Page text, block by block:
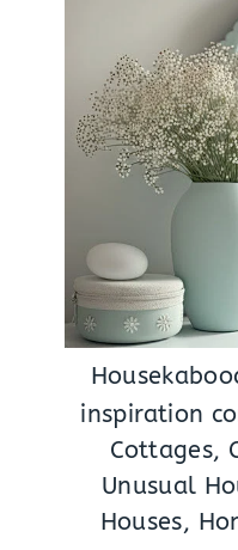
inspiration
Cottages,
Unusual
Houses,